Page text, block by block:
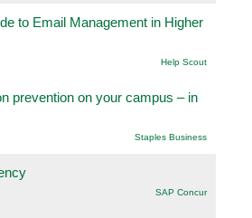
to Email Management in Higher
Help Scout
prevention on your campus – in
Staples Business
SAP Concur